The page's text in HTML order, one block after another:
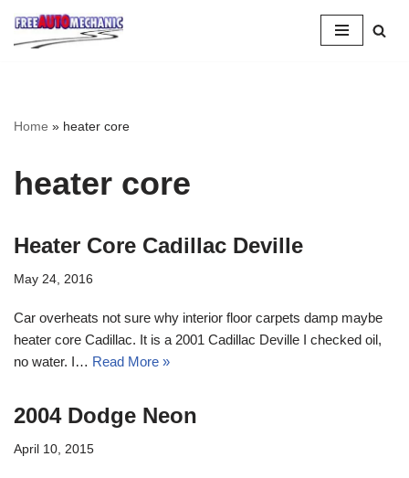
Skip
Home » heater core
heater core
Heater Core Cadillac Deville
May 24, 2016
Car overheats not sure why interior floor carpets damp maybe
heater core Cadillac. It is a 2001 Cadillac Deville I checked oil,
no water. I… Read More »
2004 Dodge Neon
April 10, 2015